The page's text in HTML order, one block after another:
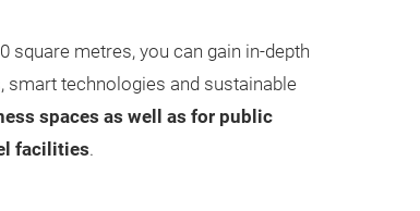
square metres, you can gain in-depth
smart technologies and sustainable
spaces as well as for public
facilities.